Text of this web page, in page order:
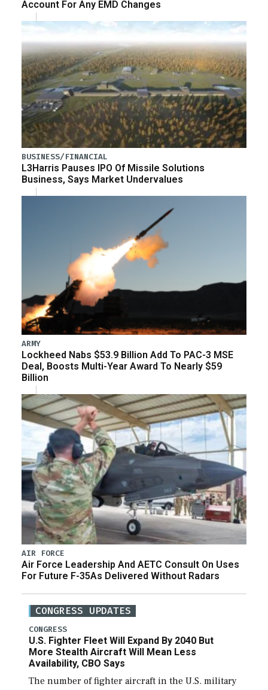
Account For Any EMD Changes
BUSINESS/FINANCIAL
L3Harris Pauses IPO Of Missile Solutions
Business, Says Market Undervalues
ARMY
Lockheed Nabs $53.9 Billion Add To PAC-3 MSE
Deal, Boosts Multi-Year Award To Nearly $59
Billion
AIR FORCE
Air Force Leadership And AETC Consult On Uses
For Future F-35As Delivered Without Radars
CONGRESS UPDATES
CONGRESS
U.S. Fighter Fleet Will Expand By 2040 But
More Stealth Aircraft Will Mean Less
Availability, CBO Says
The number of fighter aircraft in the U.S. military